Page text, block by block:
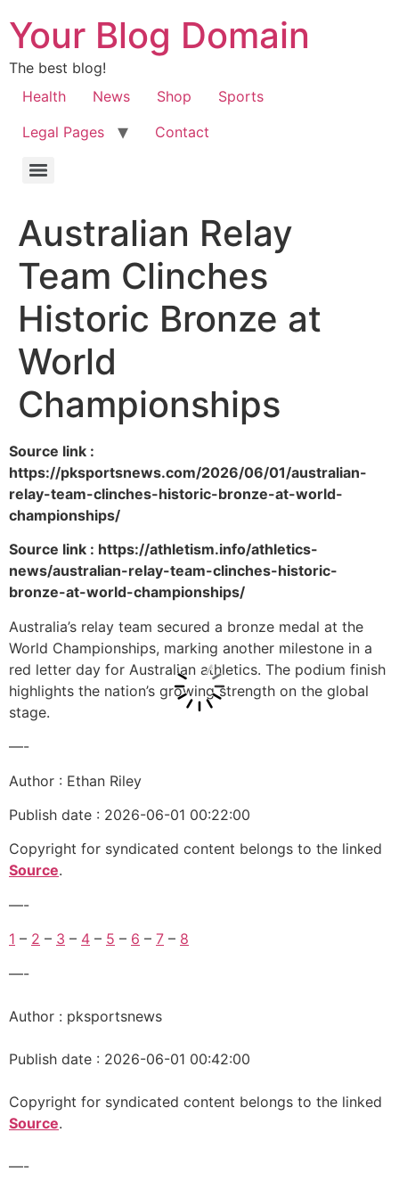
Your Blog Domain
The best blog!
Health
News Shop
Sports
Legal Pages
Contact
Australian Relay
Team Clinches
Historic Bronze at
World
Championships
Source link :
https://pksportsnews.com/2026/06/01/australian-
relay-team-clinches-historic-bronze-at-world-
championships/
Source link : https://athletism.info/athletics-
news/australian-relay-team-clinches-historic-
bronze-at-world-championships/
Australia’s relay team secured a bronze medal at the
World Championships, marking another milestone in a
red letter day for Australian athletics. The podium finish
highlights the nation’s growing strength on the global
stage.
—-
Author : Ethan Riley
Publish date : 2026-06-01 00:22:00
Copyright for syndicated content belongs to the linked
Source.
—-
1 – 2 – 3 – 4 – 5 – 6 – 7 – 8
—-
Author : pksportsnews
Publish date : 2026-06-01 00:42:00
Copyright for syndicated content belongs to the linked
Source.
—-